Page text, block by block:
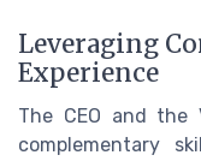
Leveraging
Experience
The CEO and
complementary